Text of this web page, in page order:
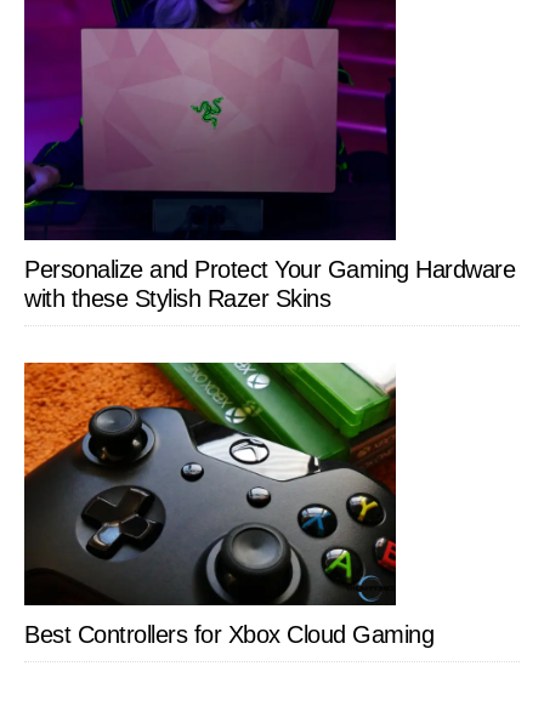
Personalize and Protect Your Gaming Hardware
with these Stylish Razer Skins
Best Controllers for Xbox Cloud Gaming